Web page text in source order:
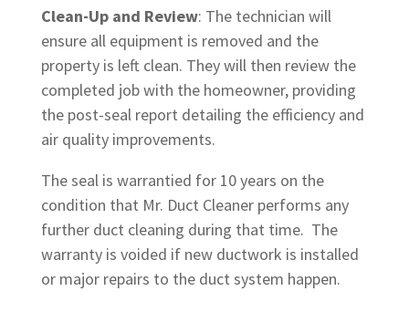
Clean-Up and Review: The technician will
ensure all equipment is removed and the
property is left clean. They will then review the
completed job with the homeowner, providing
the post-seal report detailing the efficiency and
air quality improvements.
The seal is warrantied for 10 years on the
condition that Mr. Duct Cleaner performs any
further duct cleaning during that time. The
warranty is voided if new ductwork is installed
or major repairs to the duct system happen.